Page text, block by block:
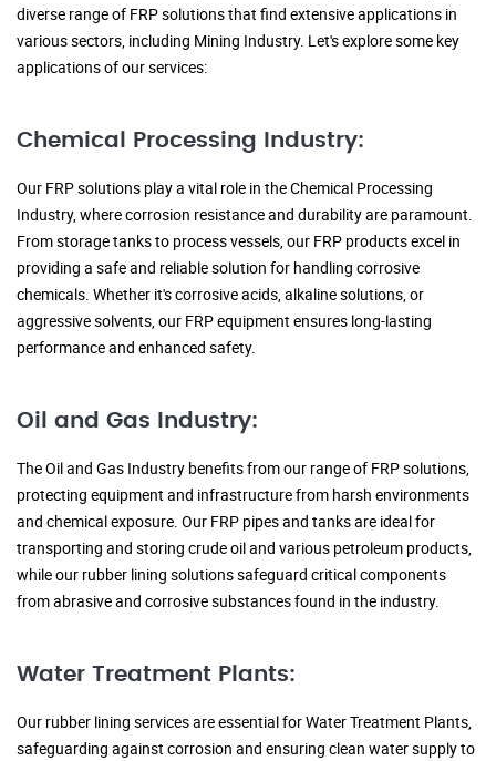
diverse range of FRP solutions that find extensive applications in
various sectors, including Mining Industry. Let's explore some key
applications of our services:
Chemical Processing Industry:
Our FRP solutions play a vital role in the Chemical Processing
Industry, where corrosion resistance and durability are paramount.
From storage tanks to process vessels, our FRP products excel in
providing a safe and reliable solution for handling corrosive
chemicals. Whether it's corrosive acids, alkaline solutions, or
aggressive solvents, our FRP equipment ensures long-lasting
performance and enhanced safety.
Oil and Gas Industry:
The Oil and Gas Industry benefits from our range of FRP solutions,
protecting equipment and infrastructure from harsh environments
and chemical exposure. Our FRP pipes and tanks are ideal for
transporting and storing crude oil and various petroleum products,
while our rubber lining solutions safeguard critical components
from abrasive and corrosive substances found in the industry.
Water Treatment Plants:
Our rubber lining services are essential for Water Treatment Plants,
safeguarding against corrosion and ensuring clean water supply to